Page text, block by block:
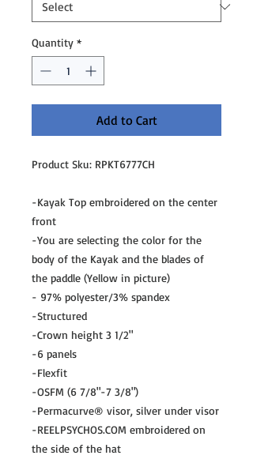
Quantity *
Add to Cart
Product Sku: RPKT6777CH
-Kayak Top embroidered on the center
front
-You are selecting the color for the
body of the Kayak and the blades of
the paddle (Yellow in picture)
- 97% polyester/3% spandex
-Structured
-Crown height 3 1/2"
-6 panels
-Flexfit
-OSFM (6 7/8"-7 3/8")
-Permacurve® visor, silver under visor
-REELPSYCHOS.COM embroidered on
the side of the hat